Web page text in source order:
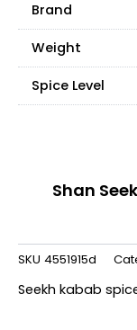
Brand
Weight
Spice Level
Shan
SKU 4551915d
Seekh kabab